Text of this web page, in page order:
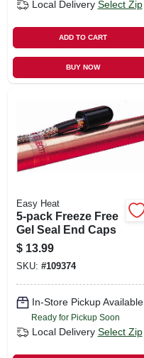
Local Delivery Select Zip
ADD TO CART
BUY NOW
Easy Heat
5-pack Freeze Free
Gel Seal End Caps
$ 13.99
SKU: #109374
In-Store Pickup Available
Ready for Pickup Soon
Local Delivery Select Zip